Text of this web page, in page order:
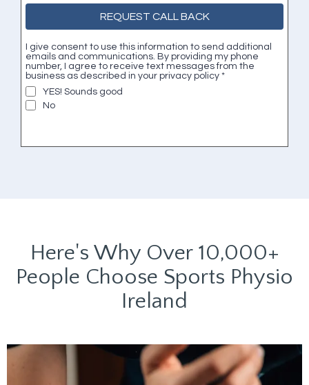
REQUEST CALL BACK
I give consent to use this information to send additional
emails and communications. By providing my phone
number, I agree to receive text messages from the
business as described in your privacy policy *
YES! Sounds good
No
Here's Why Over 10,000+
People Choose Sports Physio
Ireland